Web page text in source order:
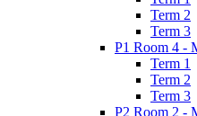
Term 2
Term 3
P1 Room 4 -
Term 1
Term 2
Term 3
P2 Room 2 -